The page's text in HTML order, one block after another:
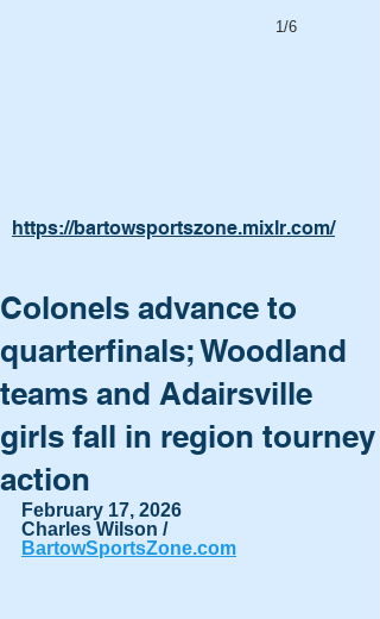
1/6
https://bartowsportszone.mixlr.com/
Colonels advance to
quarterfinals; Woodland
teams and Adairsville
girls fall in region tourney
action
February 17, 2026
Charles Wilson /
BartowSportsZone.com